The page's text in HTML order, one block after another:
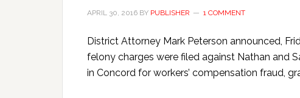
APRIL 30, 2016 BY PUBLISHER 1 COMMENT
District Attorney Mark Peterson announced,
felony charges were filed against Nathan and
in Concord for workers’ compensation fraud,